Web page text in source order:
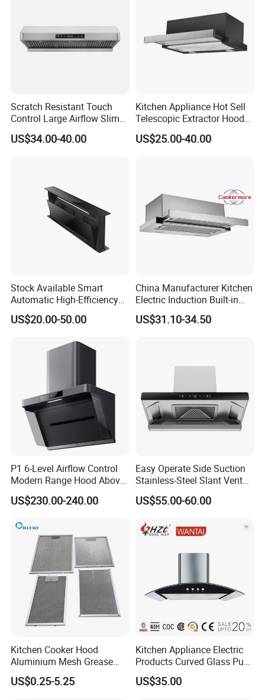
compliance with European standards.
2) Every range hood undergoes rigorous testing on the
3) A sample of our refined gas range hood is available for
your thorough inspection, ensuring it meets your highest
standards.
ready for immediate use.
Range Hood Certificate
Our range hood proudly holds multiple certifications
certificates ensure paramount safety, superior quality, and
consistent reliability. Optional certifications are also
available to meet diverse market needs.
Range Hood Packing & Shipping
Scratch Resistant Touch
Control Large Airflow Slim
Range Hood for Shared
Rooms
US$34.00-40.00
Kitchen Appliance Hot Sell
Telescopic Extractor Hood
Kitchen Range Hood
US$25.00-40.00
Stock Available Smart
Automatic High-Efficiency
Vented Range Cooker Hood
for Smoke Extraction
US$20.00-50.00
China Manufacturer Kitchen
Electric Induction Built-in
Range Hood F02-R1
US$31.10-34.50
P1 6-Level Airflow Control
Modern Range Hood Above
Multi-Burner Cooktops
US$230.00-240.00
Easy Operate Side Suction
Stainless-Steel Slant Vent
Range Hood
US$55.00-60.00
Kitchen Cooker Hood
Aluminium Mesh Grease
Filter Replacement 43055-
33 Range Hood Grease
US$0.25-5.25
Kitchen Appliance Electric
Products Curved Glass Push
Button Island Chimney
Range Hood
US$35.00